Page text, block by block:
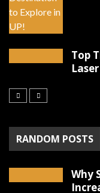
Top
RANDOM POSTS
Why